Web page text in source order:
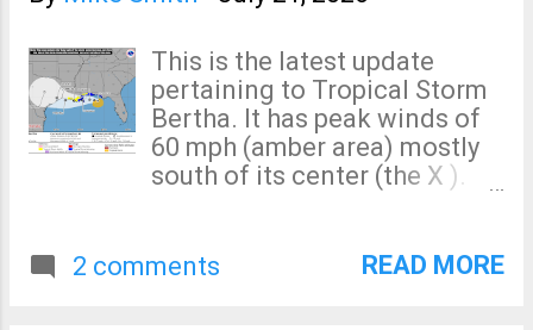
intensity of the event. 1871.
Worst wildfire in the history
of the United States. 1925.
The worst tornado in the
United States (and probably
the world) in recorded
in the history of the United
States. 1935. The worst
This is the latest update
pertaining to Tropical Storm
Bertha. It has peak winds of
60 mph (amber area) mostly
south of its center (the X ).
Hurricane development is not
2 comments READ MORE